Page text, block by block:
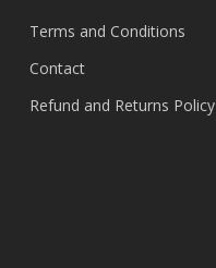
Terms and Conditions
Contact
Refund and Returns Policy